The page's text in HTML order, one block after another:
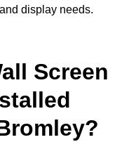
display needs.
Screen